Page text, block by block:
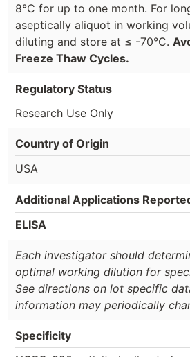
8°C for up to one month. For
aseptically aliquot in working
diluting and store at ≤ -70°C.
Freeze Thaw Cycles.
Regulatory Status
Research Use Only
Country of Origin
USA
Additional Applications
ELISA
Each investigator should
optimal working dilution for
See directions on lot specific
information may periodically
Specificity